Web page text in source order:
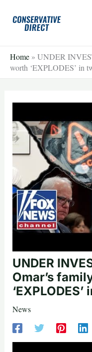
Home » UNDER
worth ‘EXPLODES’ in
UNDER
Omar’s
News